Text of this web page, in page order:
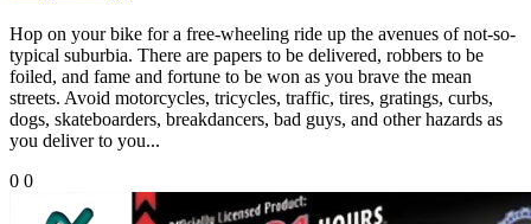
Hop on your bike for a free-wheeling ride up the avenues of not-so-
typical suburbia. There are papers to be delivered, robbers to be
foiled, and fame and fortune to be won as you brave the mean
streets. Avoid motorcycles, tricycles, traffic, tires, gratings, curbs,
dogs, skateboarders, breakdancers, bad guys, and other hazards as
you deliver to you...
0 0